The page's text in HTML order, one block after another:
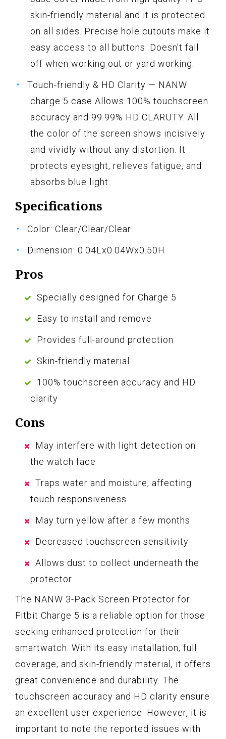
skin-friendly material and it is protected
on all sides. Precise hole cutouts make it
easy access to all buttons. Doesn't fall
off when working out or yard working.
Touch-friendly & HD Clarity — NANW
charge 5 case Allows 100% touchscreen
accuracy and 99.99% HD CLARUTY. All
the color of the screen shows incisively
and vividly without any distortion. It
protects eyesight, relieves fatigue, and
absorbs blue light.
Specifications
Color: Clear/Clear/Clear
Dimension: 0.04Lx0.04Wx0.50H
Pros
Specially designed for Charge 5
Easy to install and remove
Provides full-around protection
Skin-friendly material
100% touchscreen accuracy and HD
clarity
Cons
May interfere with light detection on
the watch face
Traps water and moisture, affecting
touch responsiveness
May turn yellow after a few months
Decreased touchscreen sensitivity
Allows dust to collect underneath the
protector
The NANW 3-Pack Screen Protector for
Fitbit Charge 5 is a reliable option for those
seeking enhanced protection for their
smartwatch. With its easy installation, full
coverage, and skin-friendly material, it offers
great convenience and durability. The
touchscreen accuracy and HD clarity ensure
an excellent user experience. However, it is
important to note the reported issues with